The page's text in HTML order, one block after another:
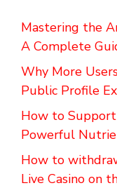
Mastering the
A Complete
Why More
Public Profile
How to Support
Powerful
How to
Live Casino on